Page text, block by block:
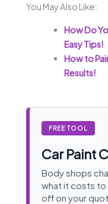
You May Also Like:
How Do
Easy Tips!
How to
Results!
FREE TOOL
Car Paint
Body shops
what it costs to
off on your